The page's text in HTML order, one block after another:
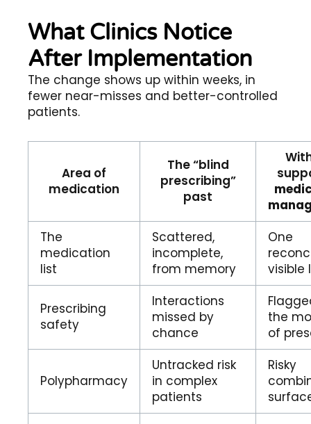
What Clinics Notice
After Implementation
The change shows up within weeks, in
fewer near-misses and better-controlled
patients.
Area of
medication
The “blind
prescribing”
past
The
medication
list
Scattered,
incomplete,
from memory
One
visible
Prescribing
safety
Interactions
missed by
chance
the
of
Polypharmacy
Untracked risk
in complex
patients
Risky